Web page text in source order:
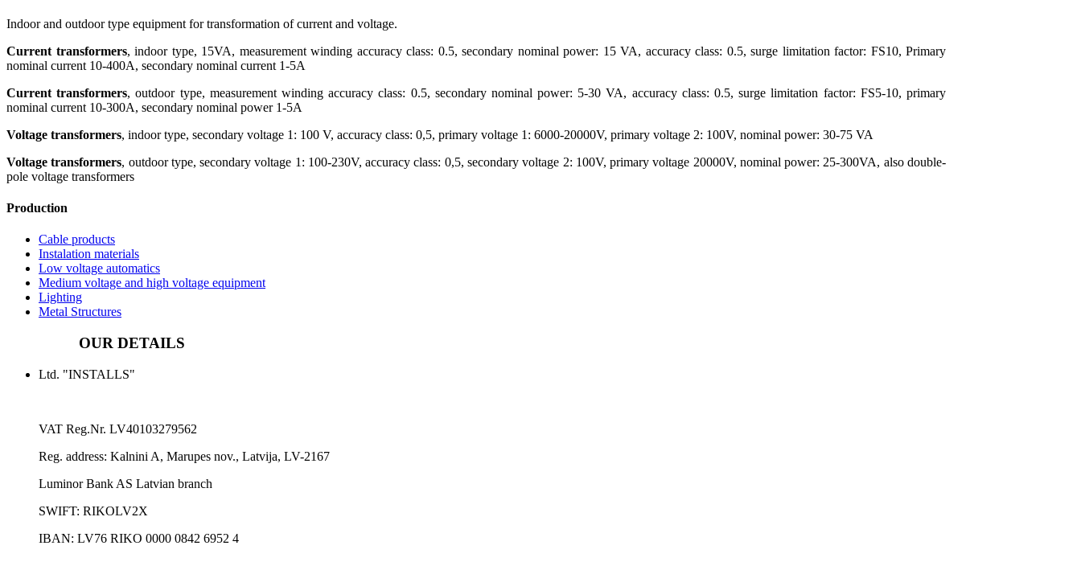
Indoor and outdoor type equipment for transformation of current and voltage.
Current transformers, indoor type, 15VA, measurement winding accuracy class: 0.5, secondary nominal power: 15 VA, accuracy class: 0.5, surge limitation factor: FS10, Primary
nominal current 10-400A, secondary nominal current 1-5A
Current transformers, outdoor type, measurement winding accuracy class: 0.5, secondary nominal power: 5-30 VA, accuracy class: 0.5, surge limitation factor: FS5-10, primary
nominal current 10-300A, secondary nominal power 1-5A
Voltage transformers, indoor type, secondary voltage 1: 100 V, accuracy class: 0,5, primary voltage 1: 6000-20000V, primary voltage 2: 100V, nominal power: 30-75 VA
Voltage transformers, outdoor type, secondary voltage 1: 100-230V, accuracy class: 0,5, secondary voltage 2: 100V, primary voltage 20000V, nominal power: 25-300VA, also double-
pole voltage transformers
Production
Cable products
Instalation materials
Low voltage automatics
Medium voltage and high voltage equipment
Lighting
Metal Structures
OUR DETAILS
Ltd. "INSTALLS"
VAT Reg.Nr. LV40103279562
Reg. address: Kalnini A, Marupes nov., Latvija, LV-2167
Luminor Bank AS Latvian branch
SWIFT: RIKOLV2X
IBAN: LV76 RIKO 0000 0842 6952 4